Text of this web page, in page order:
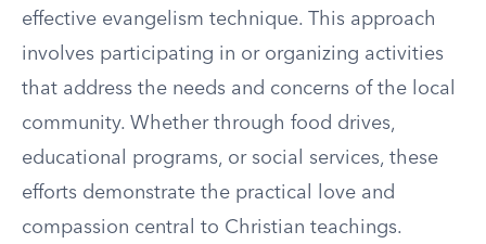
effective evangelism technique. This approach
involves participating in or organizing activities
that address the needs and concerns of the local
community. Whether through food drives,
educational programs, or social services, these
efforts demonstrate the practical love and
compassion central to Christian teachings.